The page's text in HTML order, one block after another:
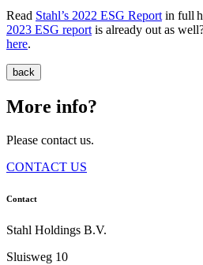
Read Stahl’s 2022 ESG Report in full
2023 ESG report is already out as
here.
back
More info?
Please contact us.
CONTACT US
Contact
Stahl Holdings B.V.
Sluisweg 10